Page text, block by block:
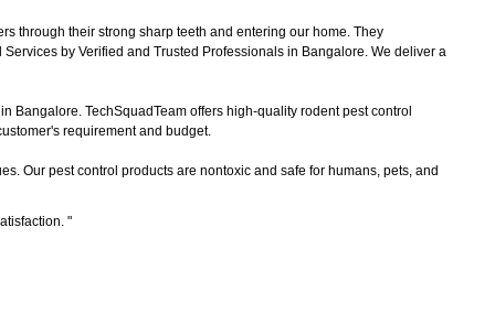
through their strong sharp teeth and entering our home. They
by Verified and Trusted Professionals in Bangalore. We deliver a
Bangalore. TechSquadTeam offers high-quality rodent pest control
requirement and budget.
Our pest control products are nontoxic and safe for humans, pets, and
"